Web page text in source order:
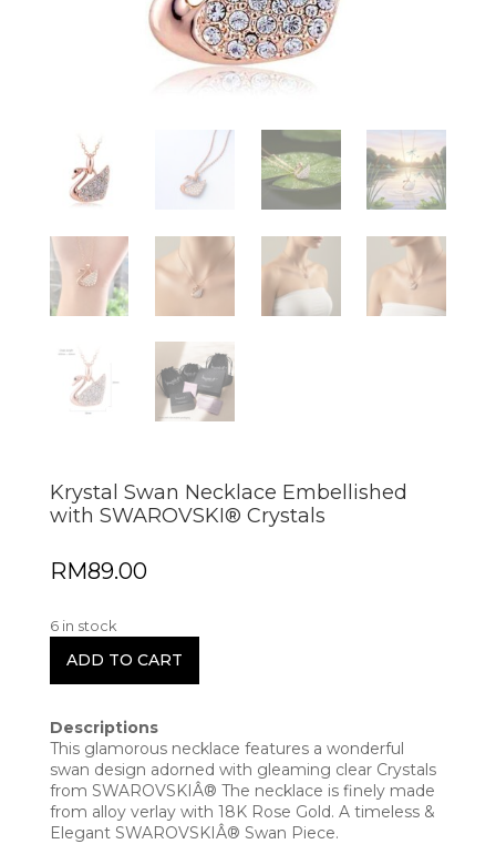
Krystal Swan Necklace Embellished
with SWAROVSKI® Crystals
RM89.00
6 in stock
ADD TO CART
Descriptions
This glamorous necklace features a wonderful
swan design adorned with gleaming clear Crystals
from SWAROVSKIÂ® The necklace is finely made
from alloy verlay with 18K Rose Gold. A timeless &
Elegant SWAROVSKIÂ® Swan Piece.